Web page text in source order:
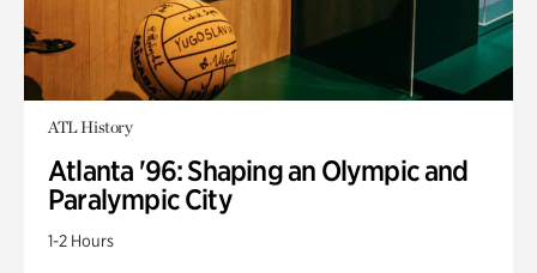
ATL History
Atlanta '96: Shaping an Olympic and
Paralympic City
1-2 Hours